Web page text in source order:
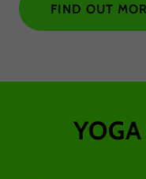
FIND OUT